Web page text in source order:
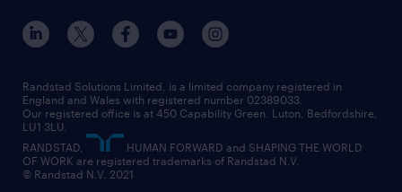
engineering
information technology (it)
international teaching
manufacturing
interview tips
how to write a CV
job profiles
career guidance
digital
executive search
managed service provider (MSP)
market insights
operational
our offices
our partnerships
our vision
social responsibility
inclusion and wellbeing
our leadership team
our teams
randstad careers
search our careers
Randstad Solutions Limited, is a limited company registered in
England and Wales with registered number 02389033.
Our registered office is at 450 Capability Green. Luton, Bedfordshire,
LU1 3LU.
RANDSTAD,
HUMAN FORWARD and SHAPING THE WORLD
OF WORK are registered trademarks of Randstad N.V.
© Randstad N.V. 2021